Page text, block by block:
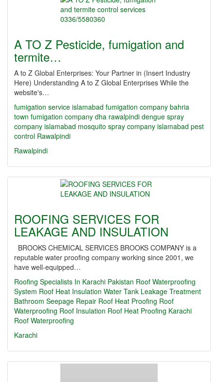
A TO Z Pesticide, fumigation and
termite…
A to Z Global Enterprises: Your Partner in (Insert Industry
Here) Understanding A to Z Global Enterprises While the
website's…
fumigation service islamabad fumigation company bahria
town fumigation company dha rawalpindi dengue spray
company islamabad mosquito spray company islamabad pest
control Rawalpindi
Rawalpindi
ROOFING SERVICES FOR
LEAKAGE AND INSULATION
BROOKS CHEMICAL SERVICES BROOKS COMPANY is a
reputable water proofing company working since 2001, we
have well-equipped…
Roofing Specialists In Karachi Pakistan Roof Waterproofing
System Roof Heat Insulation Water Tank Leakage Treatment
Bathroom Seepage Repair Roof Heat Proofing Roof
Waterproofing Roof Insulation Roof Heat Proofing Karachi
Roof Waterproofing
Karachi